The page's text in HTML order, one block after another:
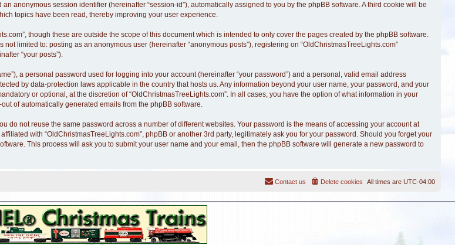
anonymous session identifier (hereinafter “session-id”), automatically assigned to you by the phpBB software. A third cookie will be
topics have been read, thereby improving your user experience.
though these are outside the scope of this document which is intended to only cover the pages created by the phpBB software.
limited to: posting as an anonymous user (hereinafter “anonymous posts”), registering on “OldChristmasTreeLights.com”
“your posts”).
a personal password used for logging into your account (hereinafter “your password”) and a personal, valid email address
by data-protection laws applicable in the country that hosts us. Any information beyond your user name, your password, and your
or optional, at the discretion of “OldChristmasTreeLights.com”. In all cases, you have the option of what information in your
of automatically generated emails from the phpBB software.
do not reuse the same password across a number of different websites. Your password is the means of accessing your account at
with “OldChristmasTreeLights.com”, phpBB or another 3rd party, legitimately ask you for your password. Should you forget your
This process will ask you to submit your user name and your email, then the phpBB software will generate a new password to
All times are UTC-04:00
Delete cookies
Contact us